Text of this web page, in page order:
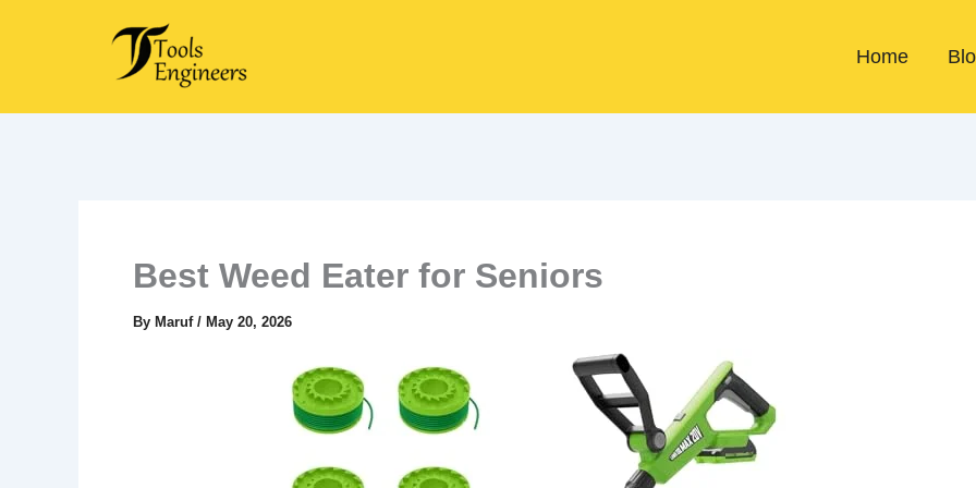
Home
Best Weed Eater for Seniors
By Maruf / May 20, 2026